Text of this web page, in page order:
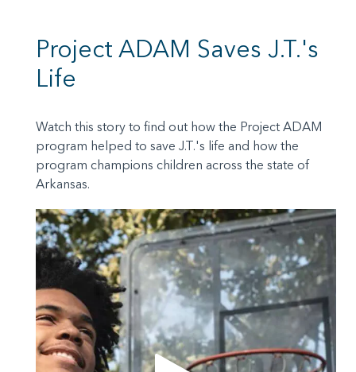
Project ADAM Saves J.T.'s
Life
Watch this story to find out how the Project ADAM
program helped to save J.T.'s life and how the
program champions children across the state of
Arkansas.